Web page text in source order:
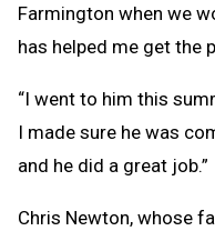
Farmington when we
has helped me get the
“I went to him this
I made sure he was
and he did a great job.”
Chris Newton, whose